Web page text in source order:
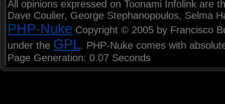
All opinions expressed on Toonami Infolink are
Dave Coulier, George Stephanopoulos, Selma
PHP-Nuke Copyright © 2005 by Francisco
under the GPL. PHP-Nuke comes with
Page Generation: 0.07 Seconds